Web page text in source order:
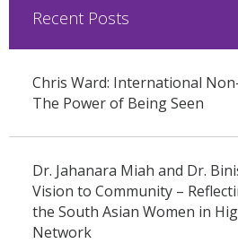
Recent Posts
Chris Ward: International
The Power of Being Seen
Dr. Jahanara Miah and Dr.
Vision to Community –
the South Asian Women in
Network